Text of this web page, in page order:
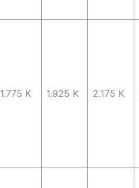
1.775 K 1.925 K 2.175 K